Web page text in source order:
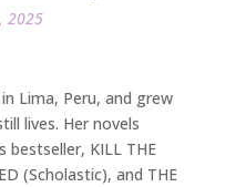
2025
Lima, Peru, and grew
lives. Her novels
bestseller, KILL THE
(Scholastic), and THE